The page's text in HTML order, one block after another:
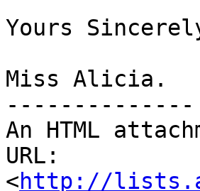
Yours
Miss Alicia.
--------------
An HTML
URL:
<http://